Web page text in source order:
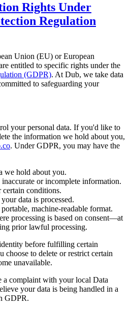
Rights Under
Regulation
Union (EU) or European
entitled to specific rights under the
(GDPR). At Dub, we take data
to safeguarding your
your personal data. If you'd like to
the information we hold about you,
. Under GDPR, you may have the
we hold about you.
inaccurate or incomplete information.
certain conditions.
data is processed.
machine-readable format.
processing is based on consent—at
prior lawful processing.
before fulfilling certain
choose to delete or restrict certain
unavailable.
a complaint with your local Data
your data is being handled in a
GDPR.